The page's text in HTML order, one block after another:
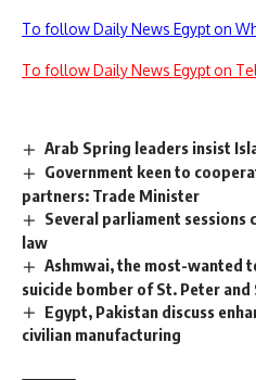
To follow Daily News Egypt on
To follow Daily News Egypt on
Arab Spring leaders insist
Government keen to
partners: Trade Minister
Several parliament sessions
law
Ashmwai, the most-wanted
suicide bomber of St. Peter and
Egypt, Pakistan discuss
civilian manufacturing